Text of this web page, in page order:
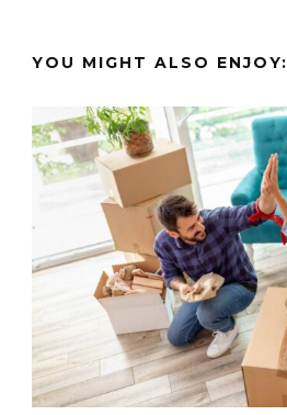
YOU MIGHT ALSO ENJOY: